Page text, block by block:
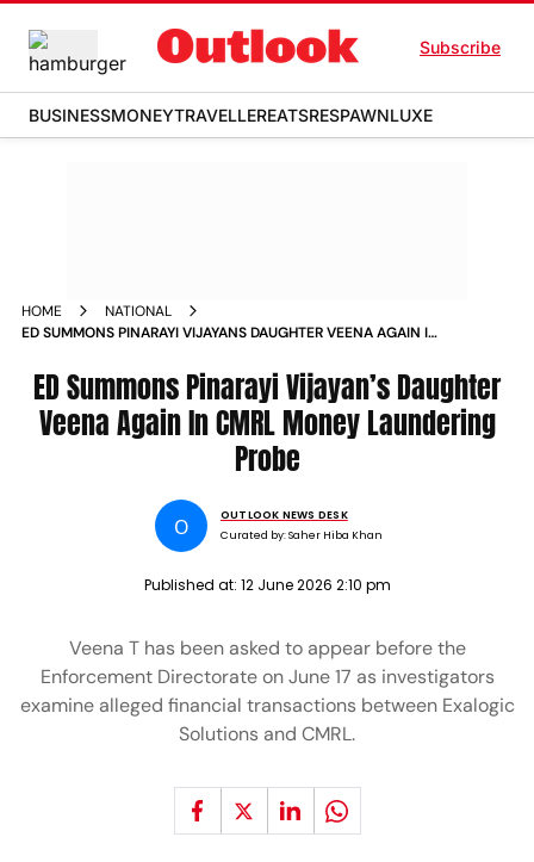
Subscribe
BUSINESSMONEYTRAVELLEREATSRESPAWNLUXE
HOME
NATIONAL
ED SUMMONS PINARAYI VIJAYANS DAUGHTER VEENA AGAIN IN
ED Summons Pinarayi Vijayan’s Daughter
Veena Again In CMRL Money Laundering
Probe
O
OUTLOOK NEWS DESK
Curated by:Saher Hiba Khan
Published at: 12 June 2026 2:10 pm
Veena T has been asked to appear before the
Enforcement Directorate on June 17 as investigators
examine alleged financial transactions between Exalogic
Solutions and CMRL.